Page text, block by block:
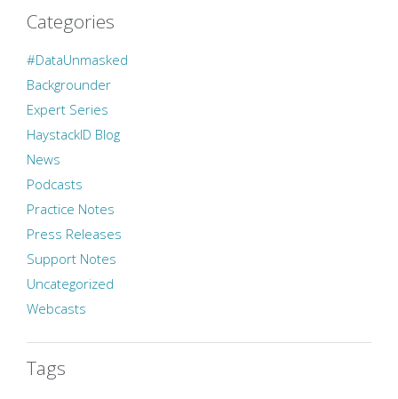
Categories
#DataUnmasked
Backgrounder
Expert Series
HaystackID Blog
News
Podcasts
Practice Notes
Press Releases
Support Notes
Uncategorized
Webcasts
Tags